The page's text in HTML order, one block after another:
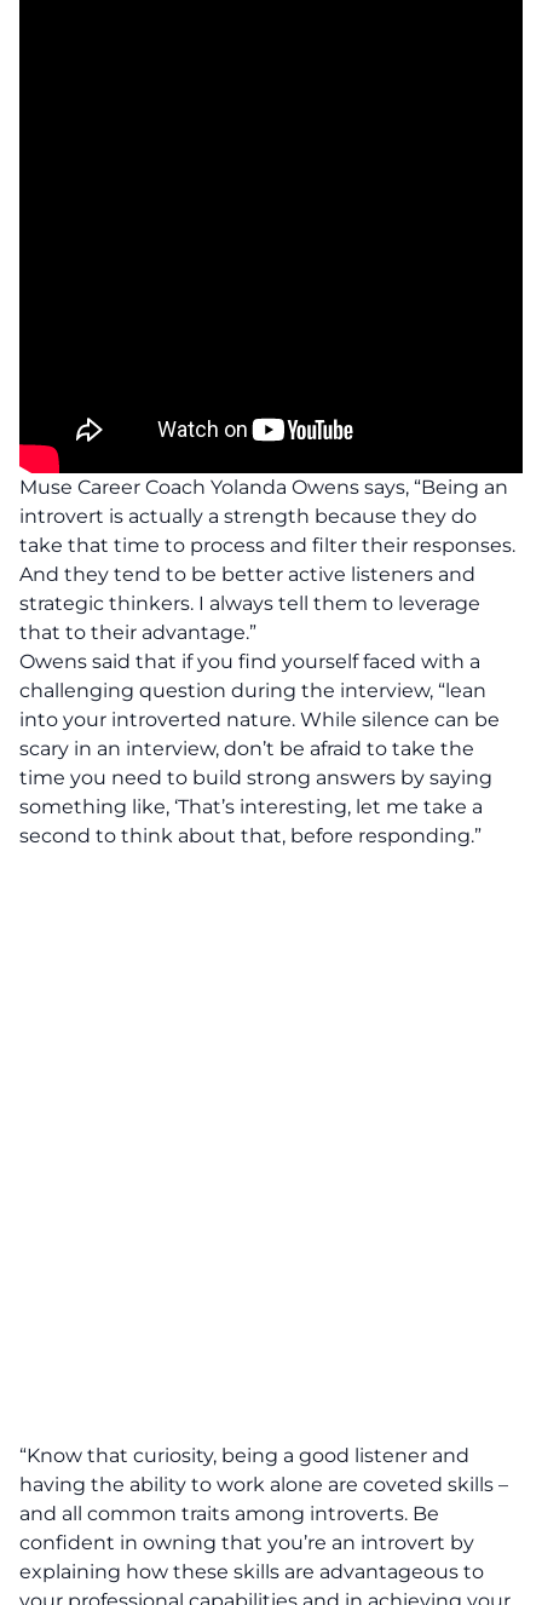
Muse Career Coach Yolanda Owens says, “Being an
introvert is actually a strength because they do
take that time to process and filter their responses.
And they tend to be better active listeners and
strategic thinkers. I always tell them to leverage
that to their advantage.”
Owens said that if you find yourself faced with a
challenging question during the interview, “lean
into your introverted nature. While silence can be
scary in an interview, don’t be afraid to take the
time you need to build strong answers by saying
something like, ‘That’s interesting, let me take a
second to think about that, before responding.”
“Know that curiosity, being a good listener and
having the ability to work alone are coveted skills –
and all common traits among introverts. Be
confident in owning that you’re an introvert by
explaining how these skills are advantageous to